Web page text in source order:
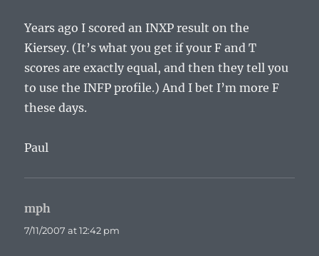
Years ago I scored an INXP result on the
Kiersey. (It’s what you get if your F and T
scores are exactly equal, and then they tell you
to use the INFP profile.) And I bet I’m more F
these days.
Paul
mph
7/11/2007 at 12:42 pm